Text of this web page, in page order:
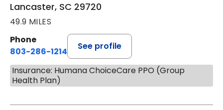
Lancaster, SC 29720
49.9 MILES
Phone
803-286-1214
See profile
Insurance: Humana ChoiceCare PPO (Group
Health Plan)